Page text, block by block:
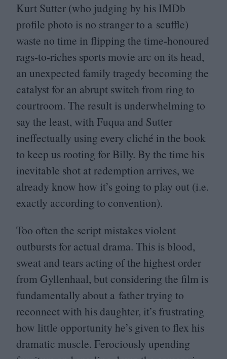
Kurt Sutter (who judging by his IMDb
profile photo is no stranger to a scuffle)
waste no time in flipping the time-honoured
rags-to-riches sports movie arc on its head,
an unexpected family tragedy becoming the
catalyst for an abrupt switch from ring to
courtroom. The result is underwhelming to
say the least, with Fuqua and Sutter
ineffectually using every cliché in the book
to keep us rooting for Billy. By the time his
inevitable shot at redemption arrives, we
already know how it’s going to play out (i.e.
exactly according to convention).
Too often the script mistakes violent
outbursts for actual drama. This is blood,
sweat and tears acting of the highest order
from Gyllenhaal, but considering the film is
fundamentally about a father trying to
reconnect with his daughter, it’s frustrating
how little opportunity he’s given to flex his
dramatic muscle. Ferociously upending